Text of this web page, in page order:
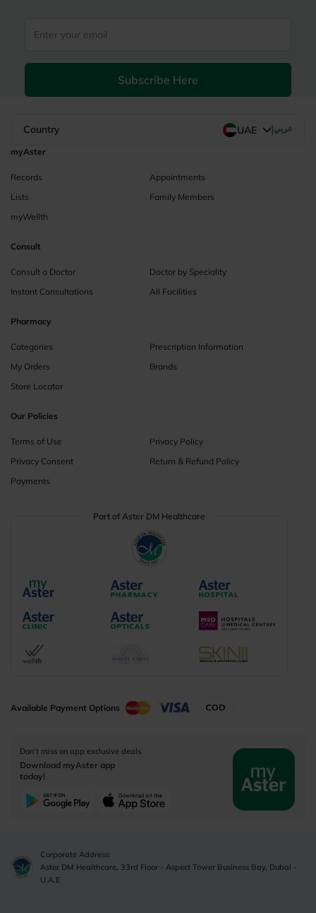
Subscribe Here
Country UAE |عربي
myAster
Records
Appointments
Lists
Family Members
myWellth
Consult
Consult a Doctor
Doctor by Speciality
Instant Consultations
All Facilities
Pharmacy
Categories
Prescription Information
My Orders
Brands
Store Locator
Our Policies
Terms of Use
Privacy Policy
Privacy Consent
Return & Refund Policy
Payments
Part of Aster DM Healthcare
Available Payment Options
Don’t miss on app exclusive deals
Download myAster app
today!
Corporate Address:
Aster DM Healthcare, 33rd Floor - Aspect Tower Business Bay, Dubai -
U.A.E